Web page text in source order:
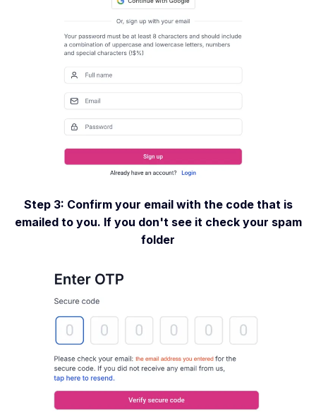
Step 3: Confirm your email with the code that is
emailed to you. If you don't see it check your spam
folder